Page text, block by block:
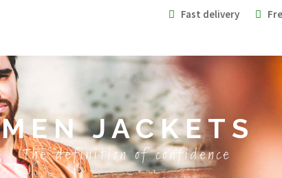
Fast delivery
MEN JACKETS
The definition of confidence